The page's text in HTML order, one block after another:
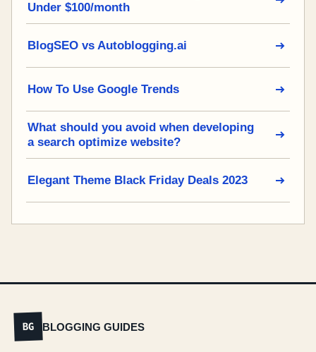
Under $100/month
BlogSEO vs Autoblogging.ai
How To Use Google Trends
What should you avoid when developing
a search optimize website?
Elegant Theme Black Friday Deals 2023
BG BLOGGING GUIDES